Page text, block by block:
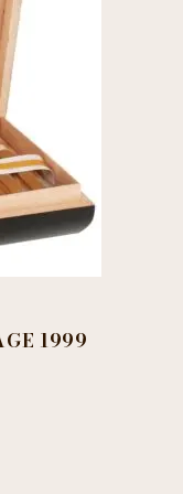
1999